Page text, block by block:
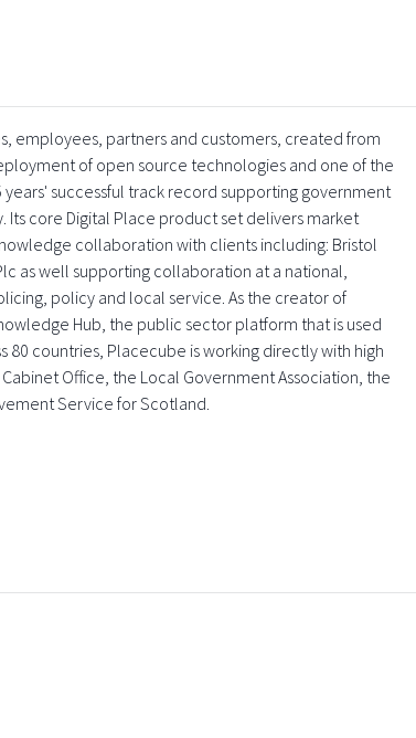
employees, partners and customers, created from
of open source technologies and one of the
successful track record supporting government
Its core Digital Place product set delivers market
collaboration with clients including: Bristol
as well supporting collaboration at a national,
policy and local service. As the creator of
Hub, the public sector platform that is used
80 countries, Placecube is working directly with high
Office, the Local Government Association, the
Service for Scotland.